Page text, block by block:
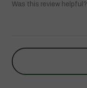
Was this review helpful?